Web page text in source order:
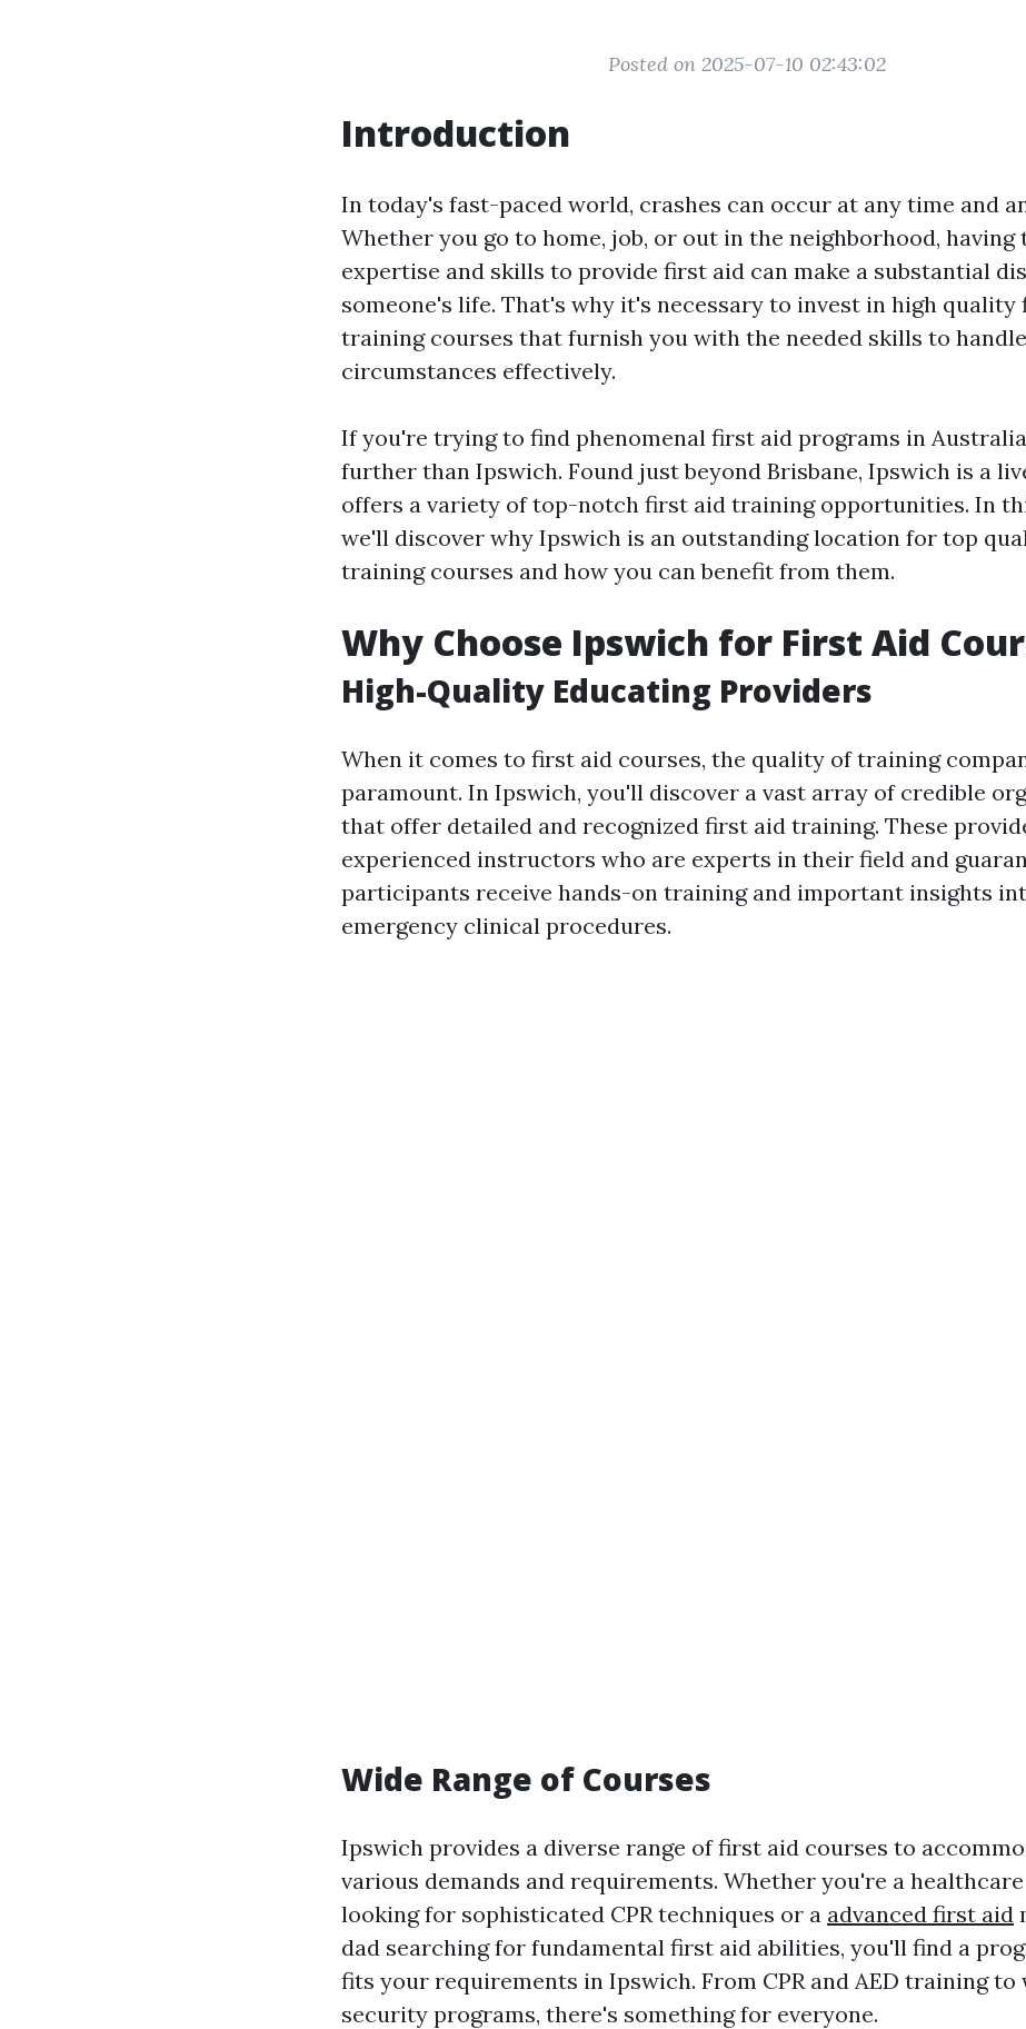
Posted on 2025-07-10 02:43:02
Introduction
In today's fast-paced world, crashes can occur at any time and
Whether you go to home, job, or out in the neighborhood, having
expertise and skills to provide first aid can make a substantial
someone's life. That's why it's necessary to invest in high quality
training courses that furnish you with the needed skills to
circumstances effectively.
If you're trying to find phenomenal first aid programs in
further than Ipswich. Found just beyond Brisbane, Ipswich is a
offers a variety of top-notch first aid training opportunities. In
we'll discover why Ipswich is an outstanding location for top
training courses and how you can benefit from them.
Why Choose Ipswich for First Aid
High-Quality Educating Providers
When it comes to first aid courses, the quality of training
paramount. In Ipswich, you'll discover a vast array of credible
that offer detailed and recognized first aid training. These
experienced instructors who are experts in their field and
participants receive hands-on training and important insights
emergency clinical procedures.
Wide Range of Courses
Ipswich provides a diverse range of first aid courses to
various demands and requirements. Whether you're a
looking for sophisticated CPR techniques or a advanced first aid
dad searching for fundamental first aid abilities, you'll find a
fits your requirements in Ipswich. From CPR and AED training to
security programs, there's something for everyone.